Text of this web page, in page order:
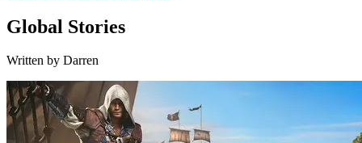
Global Stories
Written by Darren